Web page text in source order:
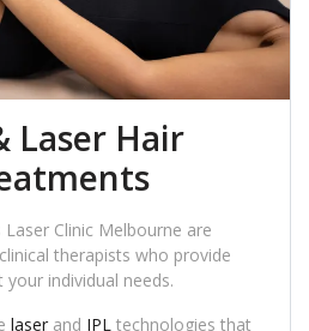
Laser Hair
Clinic Melbourne are
therapists who provide
individual needs.
laser and IPL technologies that